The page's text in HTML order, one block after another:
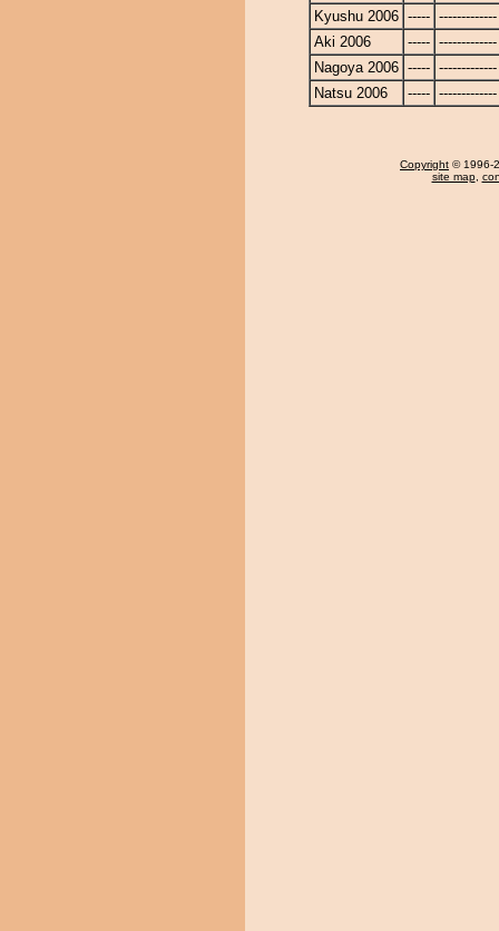
Kyushu 2006 ----- -------------
Aki 2006
----- -------------
Nagoya 2006 ----- -------------
Natsu 2006
----- -------------
Copyright © 1996-
site map,